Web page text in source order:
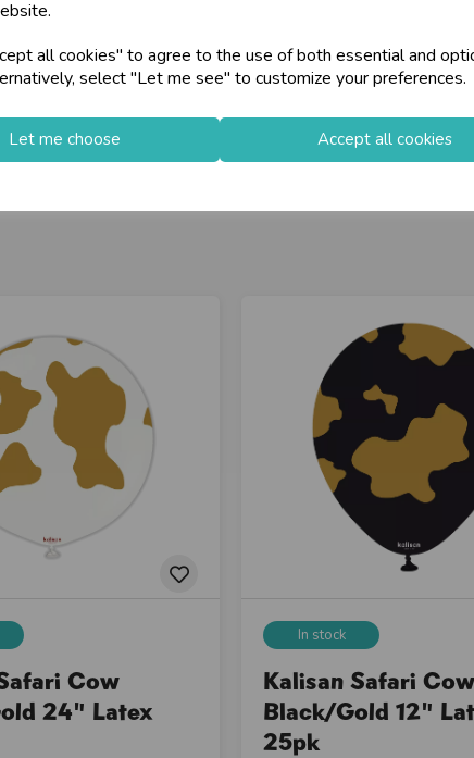
all cookies" to agree to the use of both essential and
select "Let me see" to customize your preferences.
Let me choose Accept all cookies
Cow
24" Latex
In stock
Kalisan Safari Cow
Black/Gold 12"
25pk